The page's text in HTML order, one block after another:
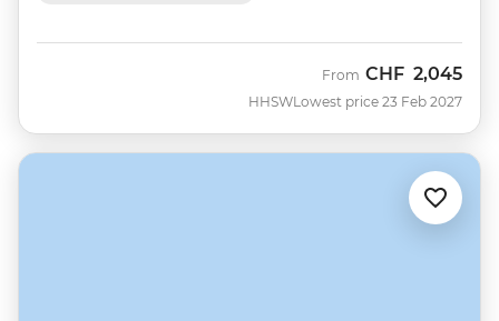
HHSW
From CHF 2,045
Lowest price 23 Feb 2027